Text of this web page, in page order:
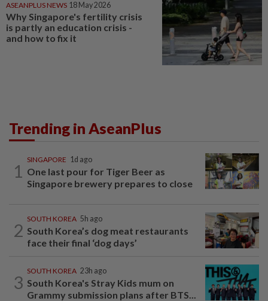
ASEANPLUS NEWS 18 May 2026
Why Singapore's fertility crisis
is partly an education crisis -
and how to fix it
Trending in AseanPlus
1
SINGAPORE 1d ago
One last pour for Tiger Beer as
Singapore brewery prepares to close
2
SOUTH KOREA 5h ago
South Korea’s dog meat restaurants
face their final ‘dog days’
3
SOUTH KOREA 23h ago
South Korea's Stray Kids mum on
Grammy submission plans after BTS...